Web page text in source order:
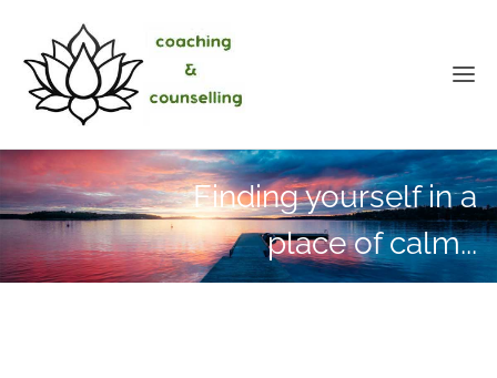
Finding yourself in a
place of calm...